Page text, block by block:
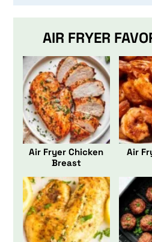
AIR FRYER
Air Fryer Chicken
Breast
Air